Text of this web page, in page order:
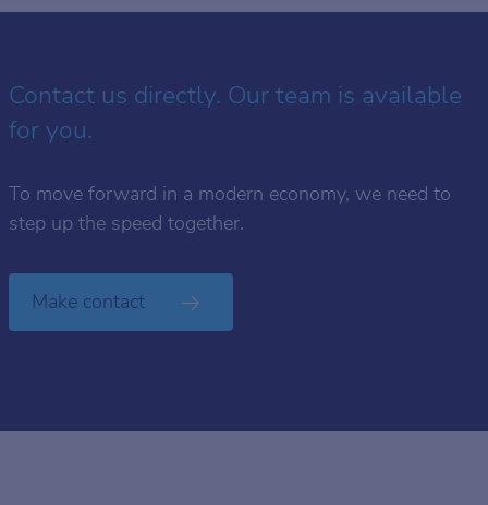
Contact us directly. Our team is available
for you.
To move forward in a modern economy, we need to
step up the speed together.
Make contact